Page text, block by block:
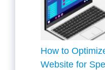
How to
Website for